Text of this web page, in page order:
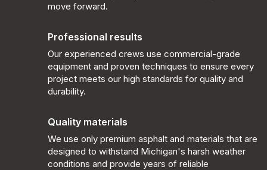
move forward.
Professional results
Our experienced crews use commercial-grade
equipment and proven techniques to ensure every
project meets our high standards for quality and
durability.
Quality materials
We use only premium asphalt and materials that are
designed to withstand Michigan's harsh weather
conditions and provide years of reliable